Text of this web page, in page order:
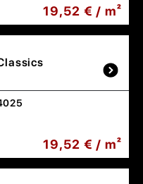
19,52 € / m²
19,52 € / m²